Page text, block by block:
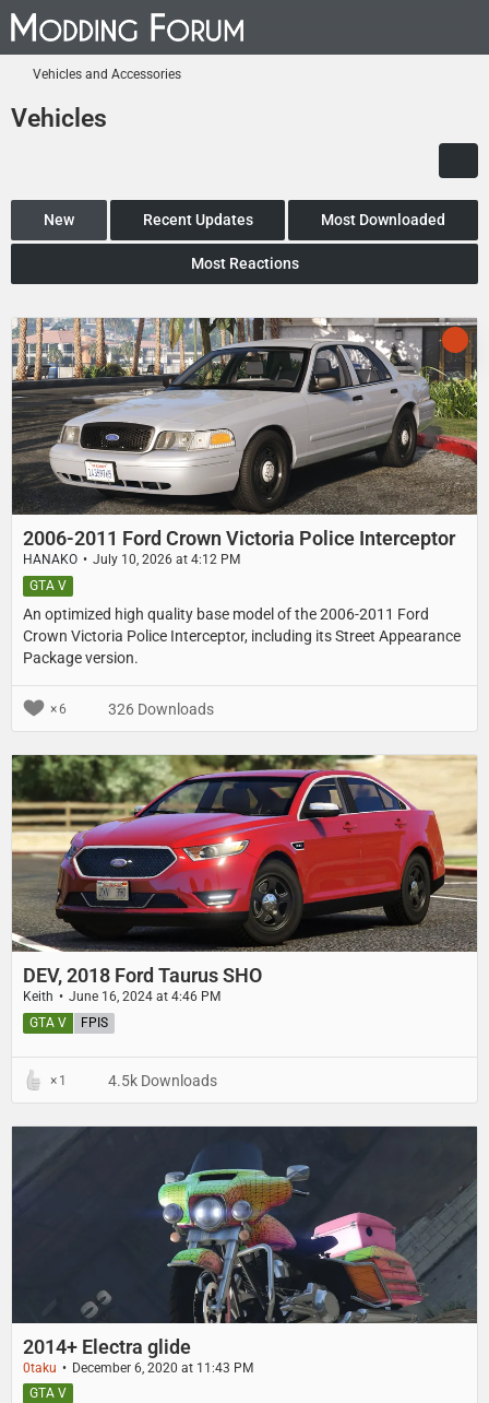
Vehicles and Accessories
Vehicles
New Recent Updates Most Downloaded
Most Reactions
2006-2011 Ford Crown Victoria Police Interceptor
HANAKO July 10, 2026 at 4:12 PM
An optimized high quality base model of the 2006-2011 Ford
Crown Victoria Police Interceptor, including its Street Appearance
Package version.
GTA V
6 326 Downloads
DEV, 2018 Ford Taurus SHO
Keith
June 16, 2024 at 4:46 PM
GTA V
FPIS
1 4.5k Downloads
2014+ Electra glide
0taku
December 6, 2020 at 11:43 PM
GTA V